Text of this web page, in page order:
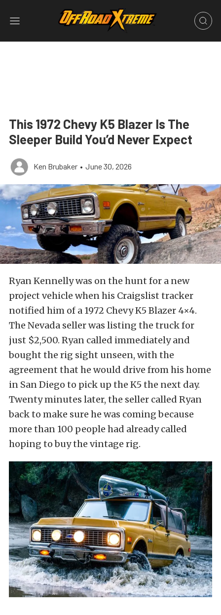
This 1972 Chevy K5 Blazer Is The
Sleeper Build You’d Never Expect
Ken Brubaker • June 30, 2026
Ryan Kennelly was on the hunt for a new
project vehicle when his Craigslist tracker
notified him of a 1972 Chevy K5 Blazer 4×4.
The Nevada seller was listing the truck for
just $2,500. Ryan called immediately and
bought the rig sight unseen, with the
agreement that he would drive from his home
in San Diego to pick up the K5 the next day.
Twenty minutes later, the seller called Ryan
back to make sure he was coming because
more than 100 people had already called
hoping to buy the vintage rig.